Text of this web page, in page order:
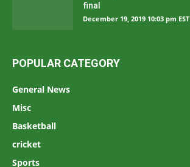
final
December 19, 2019 10:03 pm EST
POPULAR CATEGORY
General News
Misc
Basketball
cricket
Sports